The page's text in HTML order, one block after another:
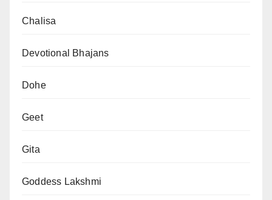
Chalisa
Devotional Bhajans
Dohe
Geet
Gita
Goddess Lakshmi